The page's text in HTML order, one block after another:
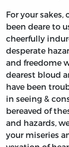
For your sakes,
been deare to
cheerfully
desperate
and freedome
dearest bloud
have been
in seeing &
bereaved of
and hazards,
your miseries